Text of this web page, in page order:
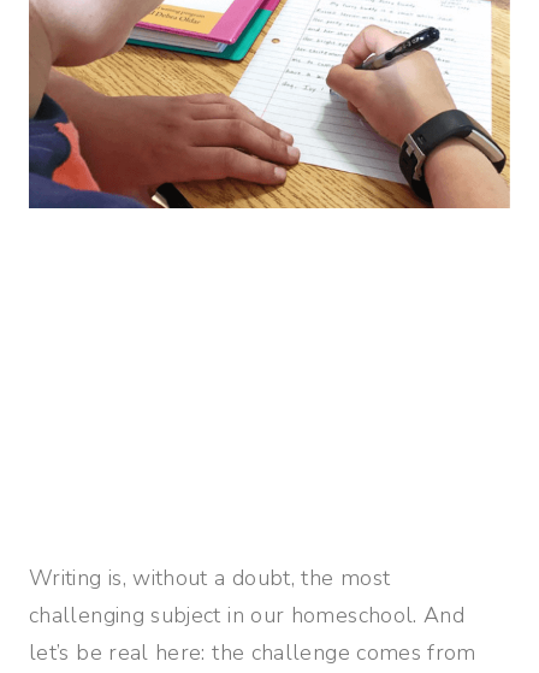
Writing is, without a doubt, the most
challenging subject in our homeschool. And
let’s be real here: the challenge comes from